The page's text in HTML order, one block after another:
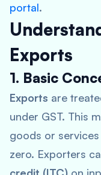
portal.
Exports
1. Basic
Exports are
under GST. This
goods or
zero. Exporters